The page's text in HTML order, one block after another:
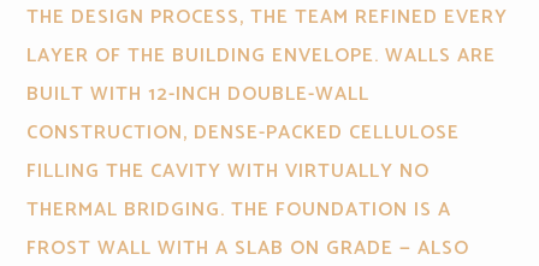
THE DESIGN PROCESS, THE TEAM REFINED EVERY
LAYER OF THE BUILDING ENVELOPE. WALLS ARE
BUILT WITH 12-INCH DOUBLE-WALL
CONSTRUCTION, DENSE-PACKED CELLULOSE
FILLING THE CAVITY WITH VIRTUALLY NO
THERMAL BRIDGING. THE FOUNDATION IS A
FROST WALL WITH A SLAB ON GRADE — ALSO